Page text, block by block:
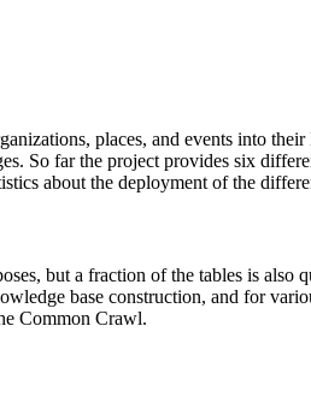
places, and events into
So far the project provides six
about the deployment of the
but a fraction of the tables is
base construction, and for
Common Crawl.